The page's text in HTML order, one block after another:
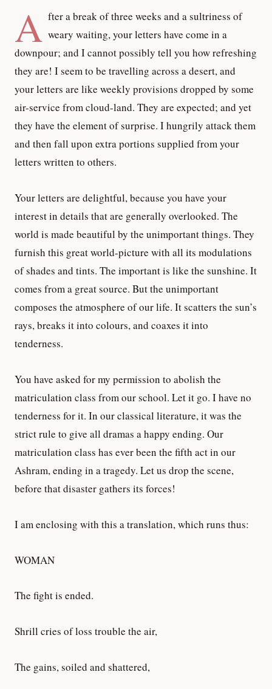
A fter a break of three weeks and a sultriness of
weary waiting, your letters have come in a
downpour; and I cannot possibly tell you how refreshing
they are! I seem to be travelling across a desert, and
your letters are like weekly provisions dropped by some
air-service from cloud-land. They are expected; and yet
they have the element of surprise. I hungrily attack them
and then fall upon extra portions supplied from your
letters written to others.
Your letters are delightful, because you have your
interest in details that are generally overlooked. The
world is made beautiful by the unimportant things. They
furnish this great world-picture with all its modulations
of shades and tints. The important is like the sunshine. It
comes from a great source. But the unimportant
composes the atmosphere of our life. It scatters the sun’s
rays, breaks it into colours, and coaxes it into
tenderness.
You have asked for my permission to abolish the
matriculation class from our school. Let it go. I have no
tenderness for it. In our classical literature, it was the
strict rule to give all dramas a happy ending. Our
matriculation class has ever been the fifth act in our
Ashram, ending in a tragedy. Let us drop the scene,
before that disaster gathers its forces!
I am enclosing with this a translation, which runs thus:
WOMAN
The fight is ended.
Shrill cries of loss trouble the air,
The gains, soiled and shattered,